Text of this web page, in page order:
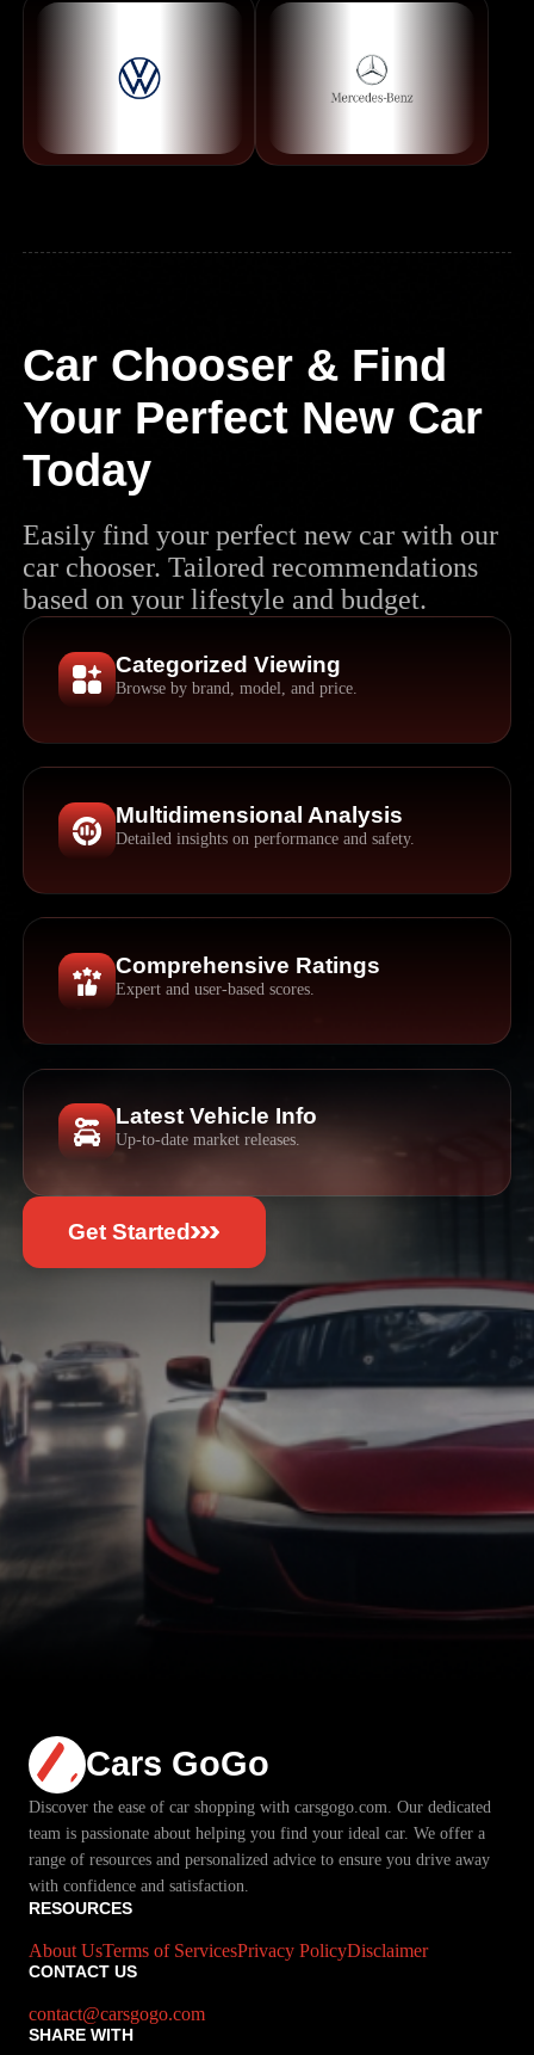
Car Chooser & Find
Your Perfect New Car
Today
Easily find your perfect new car with our
car chooser. Tailored recommendations
based on your lifestyle and budget.
Categorized Viewing
Browse by brand, model, and price.
Multidimensional Analysis
Detailed insights on performance and safety.
Comprehensive Ratings
Expert and user-based scores.
Latest Vehicle Info
Up-to-date market releases.
Get Started
Cars GoGo
Discover the ease of car shopping with carsgogo.com. Our dedicated
team is passionate about helping you find your ideal car. We offer a
range of resources and personalized advice to ensure you drive away
with confidence and satisfaction.
RESOURCES
About UsTerms of ServicesPrivacy PolicyDisclaimer
CONTACT US
contact@carsgogo.com
SHARE WITH